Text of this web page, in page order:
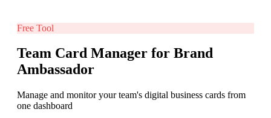
Free Tool
Team Card Manager for Brand
Ambassador
Manage and monitor your team's digital business cards from
one dashboard